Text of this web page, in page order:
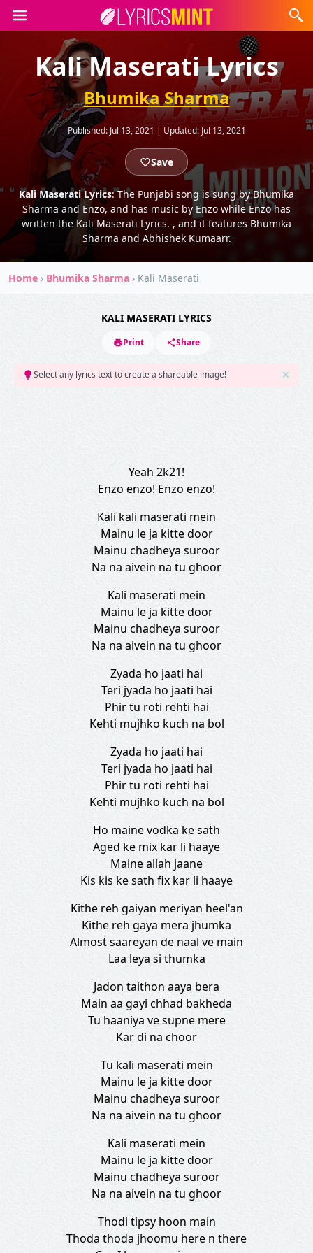
Kali Maserati Lyrics
Bhumika Sharma
Published: Jul 13, 2021 | Updated: Jul 13, 2021
Save
Kali Maserati Lyrics: The Punjabi song is sung by Bhumika
Sharma and Enzo, and has music by Enzo while Enzo has
written the Kali Maserati Lyrics. , and it features Bhumika
Sharma and Abhishek Kumaarr.
Home › Bhumika Sharma › Kali Maserati
KALI MASERATI LYRICS
Print Share
Select any lyrics text to create a shareable image!
Yeah 2k21!
Enzo enzo! Enzo enzo!
Kali kali maserati mein
Mainu le ja kitte door
Mainu chadheya suroor
Na na aivein na tu ghoor
Kali maserati mein
Mainu le ja kitte door
Mainu chadheya suroor
Na na aivein na tu ghoor
Zyada ho jaati hai
Teri jyada ho jaati hai
Phir tu roti rehti hai
Kehti mujhko kuch na bol
Zyada ho jaati hai
Teri jyada ho jaati hai
Phir tu roti rehti hai
Kehti mujhko kuch na bol
Ho maine vodka ke sath
Aged ke mix kar li haaye
Maine allah jaane
Kis kis ke sath fix kar li haaye
Kithe reh gaiyan meriyan heel'an
Kithe reh gaya mera jhumka
Almost saareyan de naal ve main
Laa leya si thumka
Jadon taithon aaya bera
Main aa gayi chhad bakheda
Tu haaniya ve supne mere
Kar di na choor
Tu kali maserati mein
Mainu le ja kitte door
Mainu chadheya suroor
Na na aivein na tu ghoor
Kali maserati mein
Mainu le ja kitte door
Mainu chadheya suroor
Na na aivein na tu ghoor
Thodi tipsy hoon main
Thoda thoda jhoomu here n there